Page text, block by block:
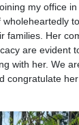
joining my office
families. Her
are evident
with her. We
congratulate